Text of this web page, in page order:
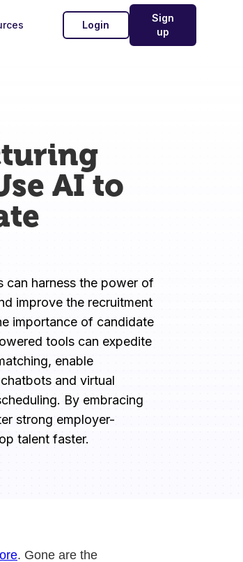
Login
Sign
up
AI to
can harness the power of
improve the recruitment
importance of candidate
tools can expedite
enable
and virtual
By embracing
strong employer-
talent faster.
. Gone are the